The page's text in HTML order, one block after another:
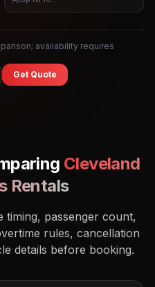
availability requires
Get Quote
Cleveland
Rentals
passenger count,
rules, cancellation
details before booking.